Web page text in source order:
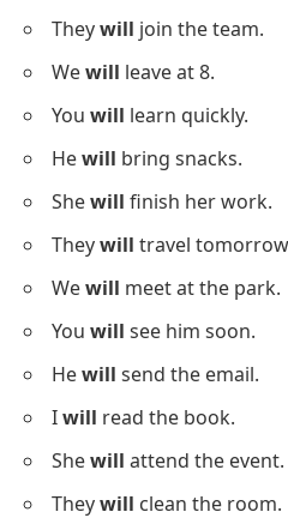
Sheshall answer your
Theyshallpay the fee.
Ishallvisit tomorrow.
Weshallsupport the plan.
Youshallcomplete this
Sentences With
Below is a list usingwillin
structure.
Iwillcall you tonight.
Shewillvisit us soon.
Theywilljoin the team.
Wewillleave at 8.